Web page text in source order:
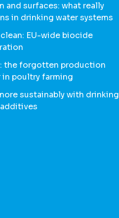
and surfaces: what really
in drinking water systems
EU-wide biocide
the forgotten production
poultry farming
sustainably with drinking